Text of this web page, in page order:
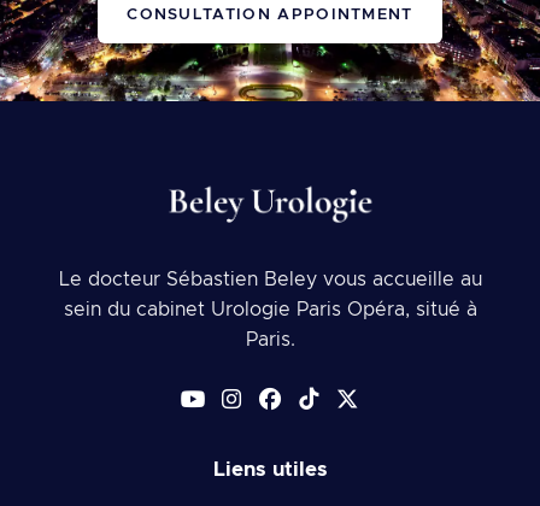
CONSULTATION APPOINTMENT
Le docteur Sébastien Beley vous accueille au
sein du cabinet Urologie Paris Opéra, situé à
Paris.
Liens utiles